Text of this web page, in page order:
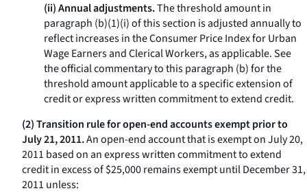
(ii) Annual adjustments.The threshold amount in
paragraph (b)(1)(i) of this section is adjusted annually to
reflect increases in the Consumer Price Index for Urban
Wage Earners and Clerical Workers, as applicable. See
the official commentary to this paragraph (b) for the
threshold amount applicable to a specific extension of
credit or express written commitment to extend credit.
(2) Transition rule for open-end accounts exempt prior to
July 21, 2011.An open-end account that is exempt on July 20,
2011 based on an express written commitment to extend
credit in excess of $25,000 remains exempt until December 31,
2011 unless: